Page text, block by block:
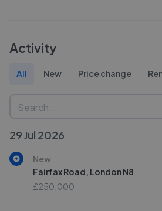
Activity
All New Price change
29 Jul 2026
New
Fairfax Road, London N8
£250,000